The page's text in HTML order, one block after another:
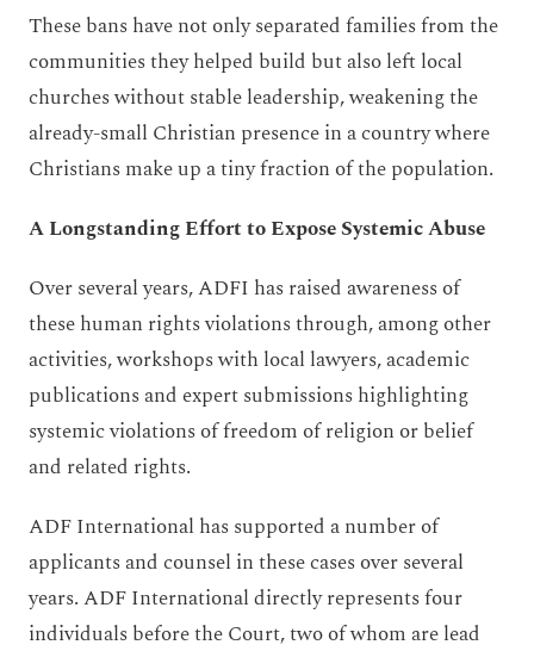
These bans have not only separated families from the
communities they helped build but also left local
churches without stable leadership, weakening the
already-small Christian presence in a country where
Christians make up a tiny fraction of the population.
A Longstanding Effort to Expose Systemic Abuse
Over several years, ADFI has raised awareness of
these human rights violations through, among other
activities, workshops with local lawyers, academic
publications and expert submissions highlighting
systemic violations of freedom of religion or belief
and related rights.
ADF International has supported a number of
applicants and counsel in these cases over several
years. ADF International directly represents four
individuals before the Court, two of whom are lead